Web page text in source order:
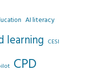
AI literacy
learning CESI
CPD